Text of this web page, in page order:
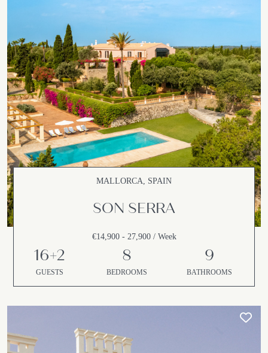
MALLORCA, SPAIN
SON SERRA
€14,900 - 27,900 / Week
16+2
GUESTS
8
BEDROOMS
9
BATHROOMS